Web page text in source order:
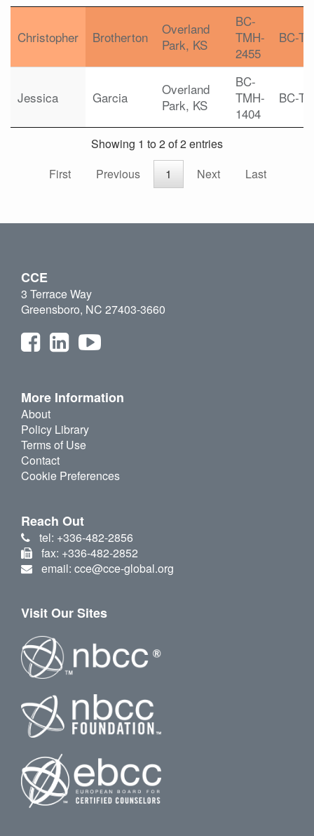
Christopher Brotherton
Overland
Park, KS
BC-
TMH-
2455
BC-
Jessica Garcia
Overland
Park, KS
BC-
TMH-
1404
BC-
Showing 1 to 2 of 2 entries
First
Previous 1 Next Last
CCE
3 Terrace Way
Greensboro, NC 27403-3660
More Information
About
Policy Library
Terms of Use
Contact
Cookie Preferences
Reach Out
tel: +336-482-2856
fax: +336-482-2852
email: cce@cce-global.org
Visit Our Sites